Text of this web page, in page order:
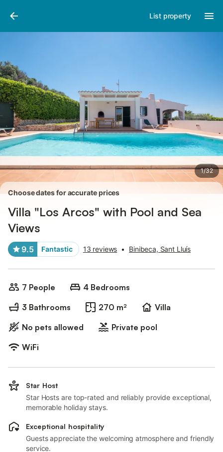
List property
1/32
Photos
Choose dates for accurate prices
Villa "Los Arcos" with Pool and Sea
Views
9.5 Fantastic 13 reviews • Binibeca, Sant Lluís
7 People
4 Bedrooms
3 Bathrooms
270 m²
Villa
No pets allowed
Private pool
WiFi
Star Host
Star Hosts are top-rated and reliably provide exceptional,
memorable holiday stays.
Exceptional hospitality
Guests appreciate the welcoming atmosphere and friendly
service.